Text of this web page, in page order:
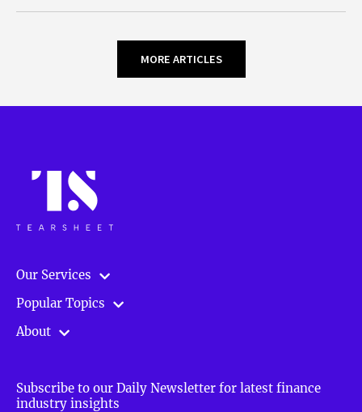
MORE ARTICLES
Our Services
Popular Topics
About
Subscribe to our Daily Newsletter for latest finance
industry insights